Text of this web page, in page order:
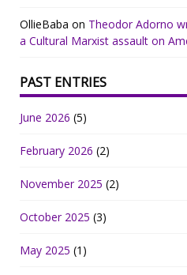
OllieBaba on Theodor Adorno
a Cultural Marxist assault on
PAST ENTRIES
June 2026 (5)
February 2026 (2)
November 2025 (2)
October 2025 (3)
May 2025 (1)